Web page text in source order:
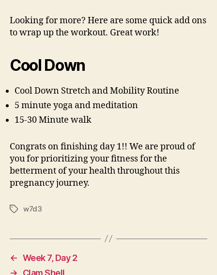
Looking for more? Here are some quick add ons
to wrap up the workout. Great work!
Cool Down
Cool Down Stretch and Mobility Routine
5 minute yoga and meditation
15-30 Minute walk
Congrats on finishing day 1!! We are proud of
you for prioritizing your fitness for the
betterment of your health throughout this
pregnancy journey.
Tagsw7d3
← Week 7, Day 2
→
Clam Shell